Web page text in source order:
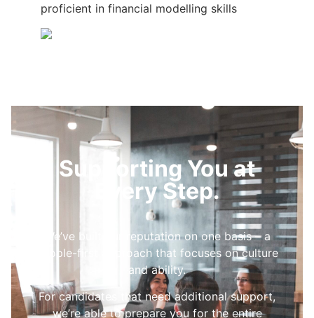
proficient in financial modelling skills
Supporting You at
Every Step.
We’ve built our reputation on one basis – a
people-first approach that focuses on culture
and ability.
For candidates that need additional support,
we’re able to prepare you for the entire